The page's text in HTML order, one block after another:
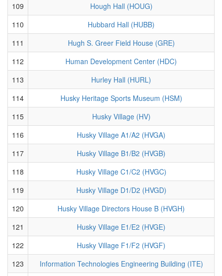
109
Hough Hall (HOUG)
110
Hubbard Hall (HUBB)
111
Hugh S. Greer Field House (GRE)
112
Human Development Center (HDC)
113
Hurley Hall (HURL)
114
Husky Heritage Sports Museum (HSM)
115
Husky Village (HV)
116
Husky Village A1/A2 (HVGA)
117
Husky Village B1/B2 (HVGB)
118
Husky Village C1/C2 (HVGC)
119
Husky Village D1/D2 (HVGD)
120
Husky Village Directors House B (HVGH)
121
Husky Village E1/E2 (HVGE)
122
Husky Village F1/F2 (HVGF)
123
Information Technologies Engineering Building (ITE)